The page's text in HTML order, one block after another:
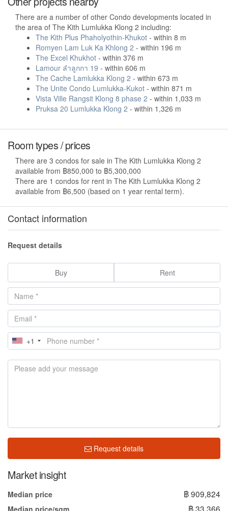
There are a number of other Condo developments located in
the area of The Kith Lumlukka Klong 2 including:
The Kith Plus Phaholyothin-Khukot - within 8 m
Romyen Lam Luk Ka Khlong 2 - within 196 m
The Excel Khukhot - within 376 m
Lamour ลำลูกกา 19 - within 606 m
The Cache Lamlukka Klong 2 - within 673 m
The Unite Condo Lumlukka-Kukot - within 871 m
Vista Ville Rangsit Klong 8 phase 2 - within 1,033 m
Pruksa 20 Lumlukka Klong 2 - within 1,326 m
Room types / prices
There are 3 condos for sale in The Kith Lumlukka Klong 2
available from ฿850,000 to ฿5,300,000
There are 1 condos for rent in The Kith Lumlukka Klong 2
available from ฿6,500 (based on 1 year rental term).
Contact information
Request details
Buy Rent
+1
Request details
Market insight
Median price ฿ 909,824
฿ 33,366